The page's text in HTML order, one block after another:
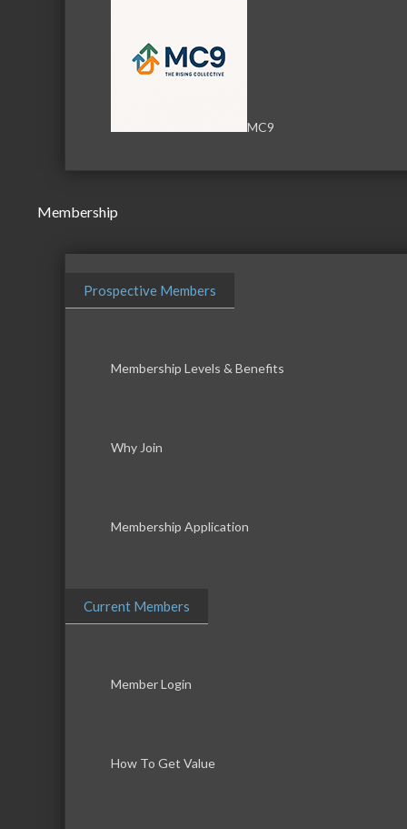
MC9
Membership
Prospective Members
Membership Levels & Benefits
Why Join
Membership Application
Current Members
Member Login
How To Get Value